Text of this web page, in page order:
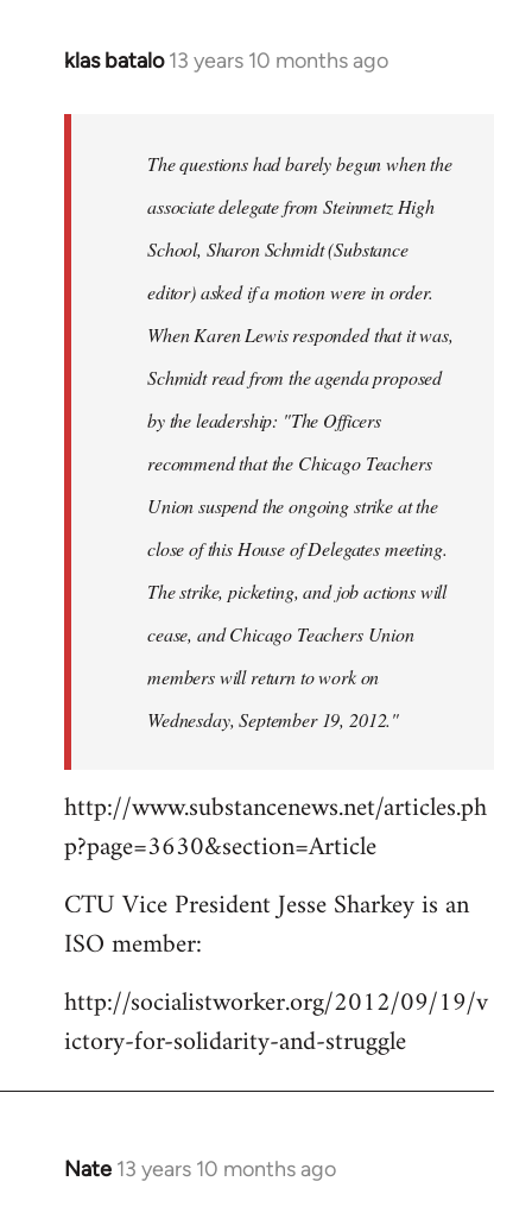
klas batalo 13 years 10 months ago
In
The questions had barely begun when the
associate delegate from Steinmetz High
School, Sharon Schmidt (Substance
editor) asked if a motion were in order.
When Karen Lewis responded that it was,
Schmidt read from the agenda proposed
by the leadership: "The Officers
recommend that the Chicago Teachers
Union suspend the ongoing strike at the
close of this House of Delegates meeting.
The strike, picketing, and job actions will
cease, and Chicago Teachers Union
members will return to work on
Wednesday, September 19, 2012."
http://www.substancenews.net/articles.ph
p?page=3630&section=Article
CTU Vice President Jesse Sharkey is an
ISO member:
http://socialistworker.org/2012/09/19/v
ictory-for-solidarity-and-struggle
Nate 13 years 10 months ago
In